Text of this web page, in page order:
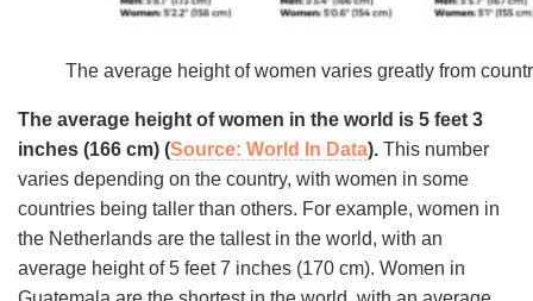
The average height of women varies greatly from
The average height of women in the world is 5 feet 3
inches (166 cm) (Source: World In Data). This number
varies depending on the country, with women in some
countries being taller than others. For example, women in
the Netherlands are the tallest in the world, with an
average height of 5 feet 7 inches (170 cm). Women in